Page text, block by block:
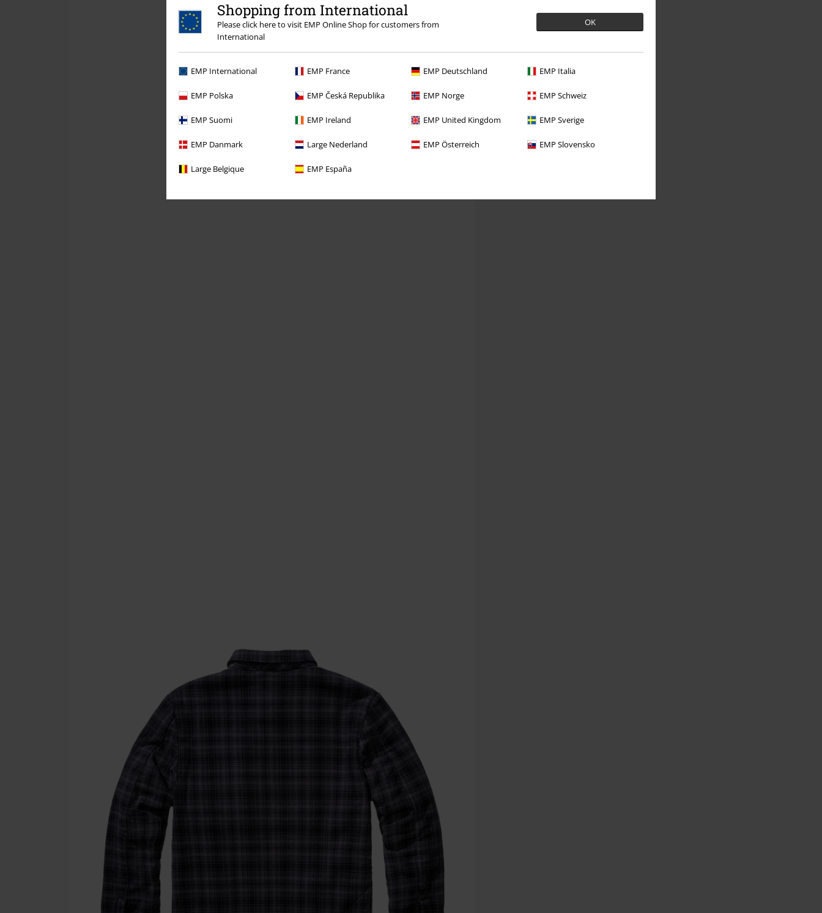
Shopping from International
Please click here to visit EMP Online Shop for customers from
International
OK
EMP International EMP France EMP Deutschland EMP Italia
EMP Polska EMP Česká Republika EMP Norge EMP Schweiz
EMP Suomi EMP Ireland EMP United Kingdom EMP Sverige
EMP Danmark Large Nederland EMP Österreich EMP Slovensko
Large Belgique EMP España